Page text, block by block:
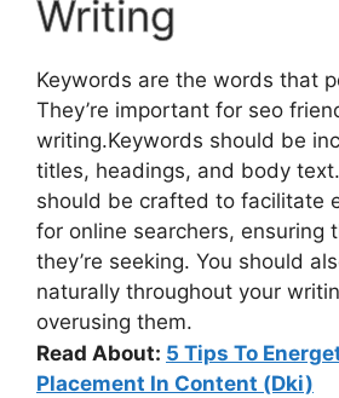
Writing
Keywords are the words that
They’re important for seo
writing.Keywords should be
titles, headings, and body
should be crafted to facilitate
for online searchers, ensuring
they’re seeking. You should
naturally throughout your
overusing them.
Read About: 5 Tips To
Placement In Content (Dki)